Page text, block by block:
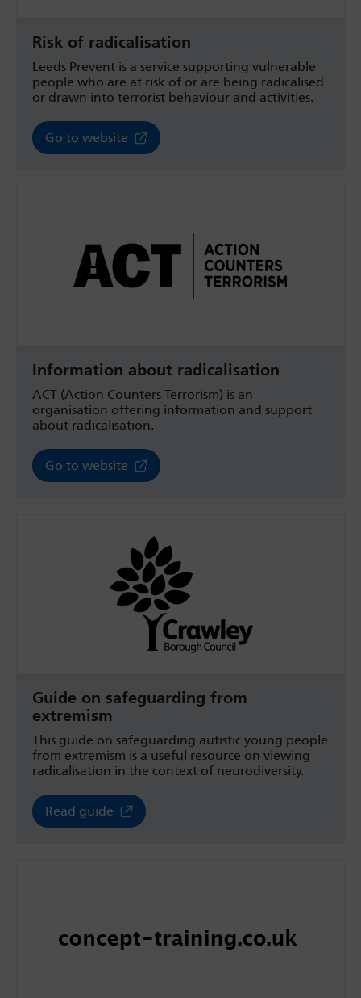
Risk of radicalisation
Leeds Prevent is a service supporting vulnerable
people who are at risk of or are being radicalised
or drawn into terrorist behaviour and activities.
Go to website
Information about radicalisation
ACT (Action Counters Terrorism) is an
organisation offering information and support
about radicalisation.
Go to website
Guide on safeguarding from
extremism
This guide on safeguarding autistic young people
from extremism is a useful resource on viewing
radicalisation in the context of neurodiversity.
Read guide